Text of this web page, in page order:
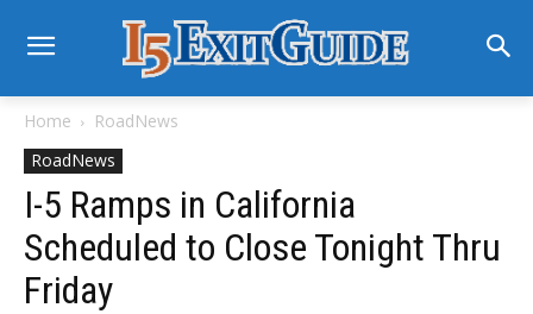
Home
RoadNews
RoadNews
I-5 Ramps in California
Scheduled to Close Tonight Thru
Friday